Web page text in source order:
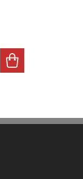
OF
QUANTITY